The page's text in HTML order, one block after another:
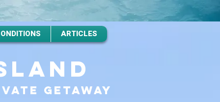
ARTICLES
GETAWAy